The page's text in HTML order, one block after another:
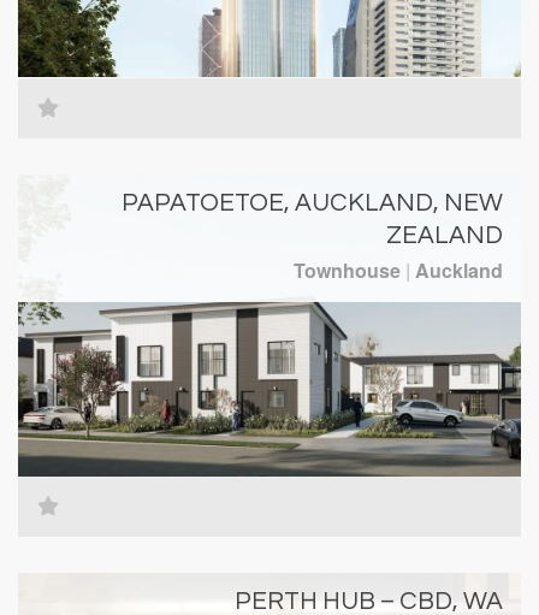
PAPATOETOE, AUCKLAND, NEW
ZEALAND
Townhouse | Auckland
PERTH HUB – CBD, WA